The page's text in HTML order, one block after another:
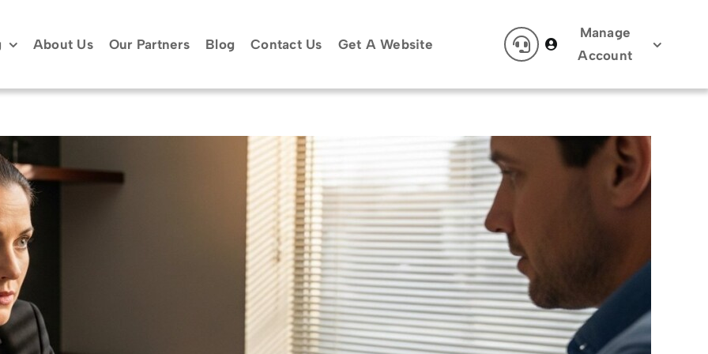
About Us Our Partners Blog Contact Us Get A Website
Manage
Account